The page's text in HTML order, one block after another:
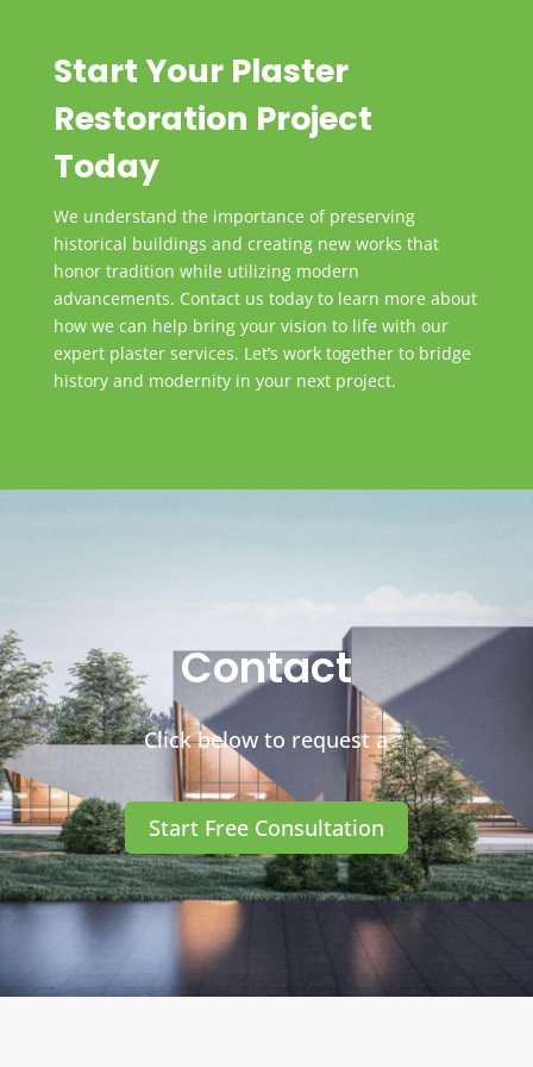
ensuring secure attachment. Employ various
methods for binding and mechanically fastening the
plaster.
STEP 6: Finishing and Detailing:
Conduct a detailed finishing process, including
sanding and smoothing edges. Apply final touches
such as painting or sealing, informed by historical
paint analysis.
Start Your Plaster
Restoration Project
Today
We understand the importance of preserving
historical buildings and creating new works that
honor tradition while utilizing modern
advancements. Contact us today to learn more about
how we can help bring your vision to life with our
expert plaster services. Let’s work together to bridge
history and modernity in your next project.
Contact
Click below to request a
Start Free Consultation